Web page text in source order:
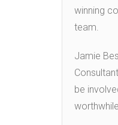
winning
team.
Jamie
be